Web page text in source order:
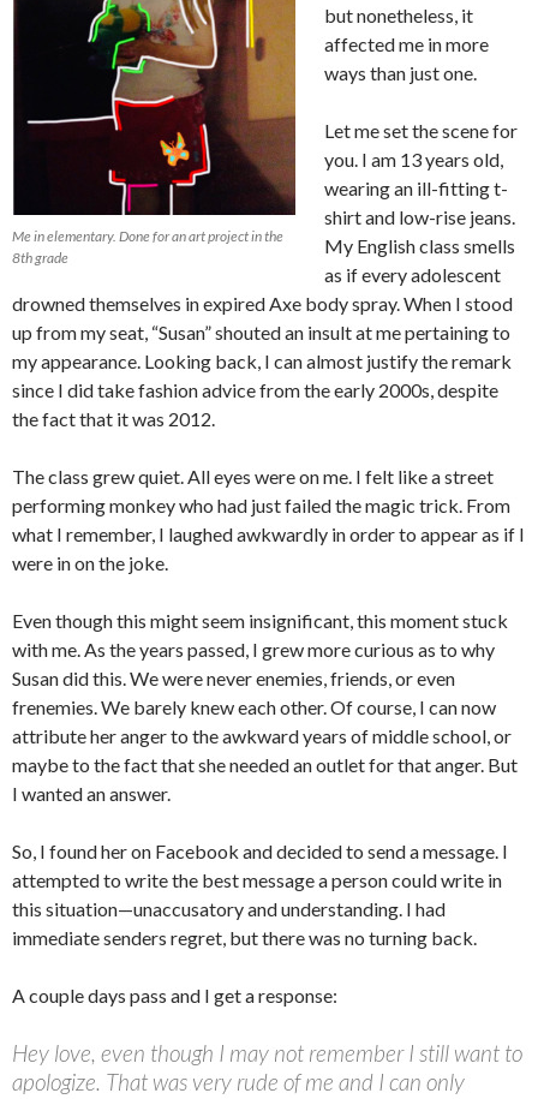
Me in elementary. Done for an art project in the
8th grade
but nonetheless, it
affected me in more
ways than just one.
Let me set the scene for
you. I am 13 years old,
wearing an ill-fitting t-
shirt and low-rise jeans.
My English class smells
as if every adolescent
drowned themselves in expired Axe body spray. When I stood
up from my seat, “Susan” shouted an insult at me pertaining to
my appearance. Looking back, I can almost justify the remark
since I did take fashion advice from the early 2000s, despite
the fact that it was 2012.
The class grew quiet. All eyes were on me. I felt like a street
performing monkey who had just failed the magic trick. From
what I remember, I laughed awkwardly in order to appear as if I
were in on the joke.
Even though this might seem insignificant, this moment stuck
with me. As the years passed, I grew more curious as to why
Susan did this. We were never enemies, friends, or even
frenemies. We barely knew each other. Of course, I can now
attribute her anger to the awkward years of middle school, or
maybe to the fact that she needed an outlet for that anger. But
I wanted an answer.
So, I found her on Facebook and decided to send a message. I
attempted to write the best message a person could write in
this situation—unaccusatory and understanding. I had
immediate senders regret, but there was no turning back.
A couple days pass and I get a response:
Hey love, even though I may not remember I still want to
apologize. That was very rude of me and I can only